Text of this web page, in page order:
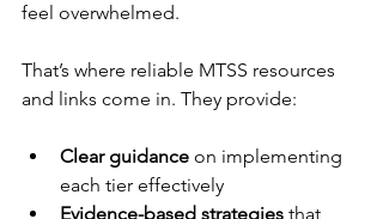
feel overwhelmed.
That’s where reliable MTSS resources
and links come in. They provide:
Clear guidance on implementing
each tier effectively
Evidence-based strategies that